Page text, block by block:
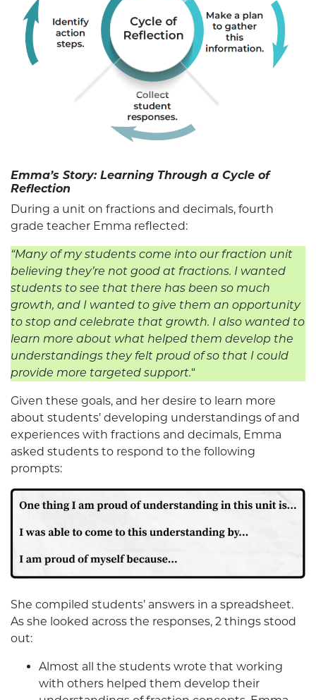
Emma’s Story: Learning Through a Cycle of
Reflection
During a unit on fractions and decimals, fourth
grade teacher Emma reflected:
“Many of my students come into our fraction unit
believing they’re not good at fractions. I wanted
students to see that there has been so much
growth, and I wanted to give them an opportunity
to stop and celebrate that growth. I also wanted to
learn more about what helped them develop the
understandings they felt proud of so that I could
provide more targeted support.“
Given these goals, and her desire to learn more
about students’ developing understandings of and
experiences with fractions and decimals, Emma
asked students to respond to the following
prompts:
She compiled students’ answers in a spreadsheet.
As she looked across the responses, 2 things stood
out:
Almost all the students wrote that working
with others helped them develop their